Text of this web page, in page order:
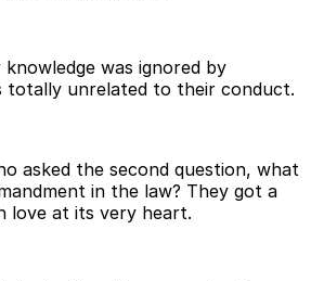
was ignored by
totally unrelated to their conduct.
asked the second question, what
in the law? They got a
love at its very heart.